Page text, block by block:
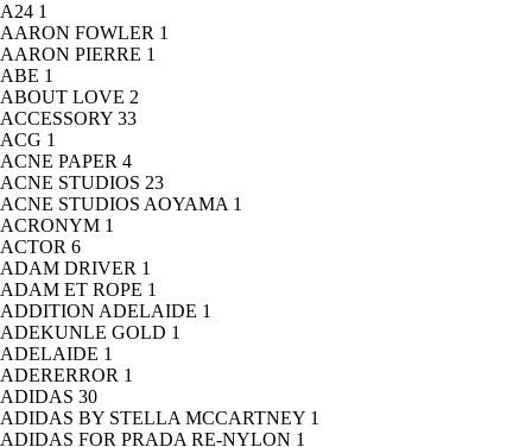
A24 1
AARON FOWLER 1
AARON PIERRE 1
ABE 1
ABOUT LOVE 2
ACCESSORY 33
ACG 1
ACNE PAPER 4
ACNE STUDIOS 23
ACNE STUDIOS AOYAMA 1
ACRONYM 1
ACTOR 6
ADAM DRIVER 1
ADAM ET ROPE 1
ADDITION ADELAIDE 1
ADEKUNLE GOLD 1
ADELAIDE 1
ADERERROR 1
ADIDAS 30
ADIDAS BY STELLA MCCARTNEY 1
ADIDAS FOR PRADA RE-NYLON 1